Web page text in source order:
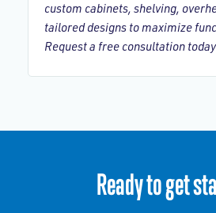
custom cabinets, shelving,
tailored designs to maximize
Request a free consultation
Ready to get